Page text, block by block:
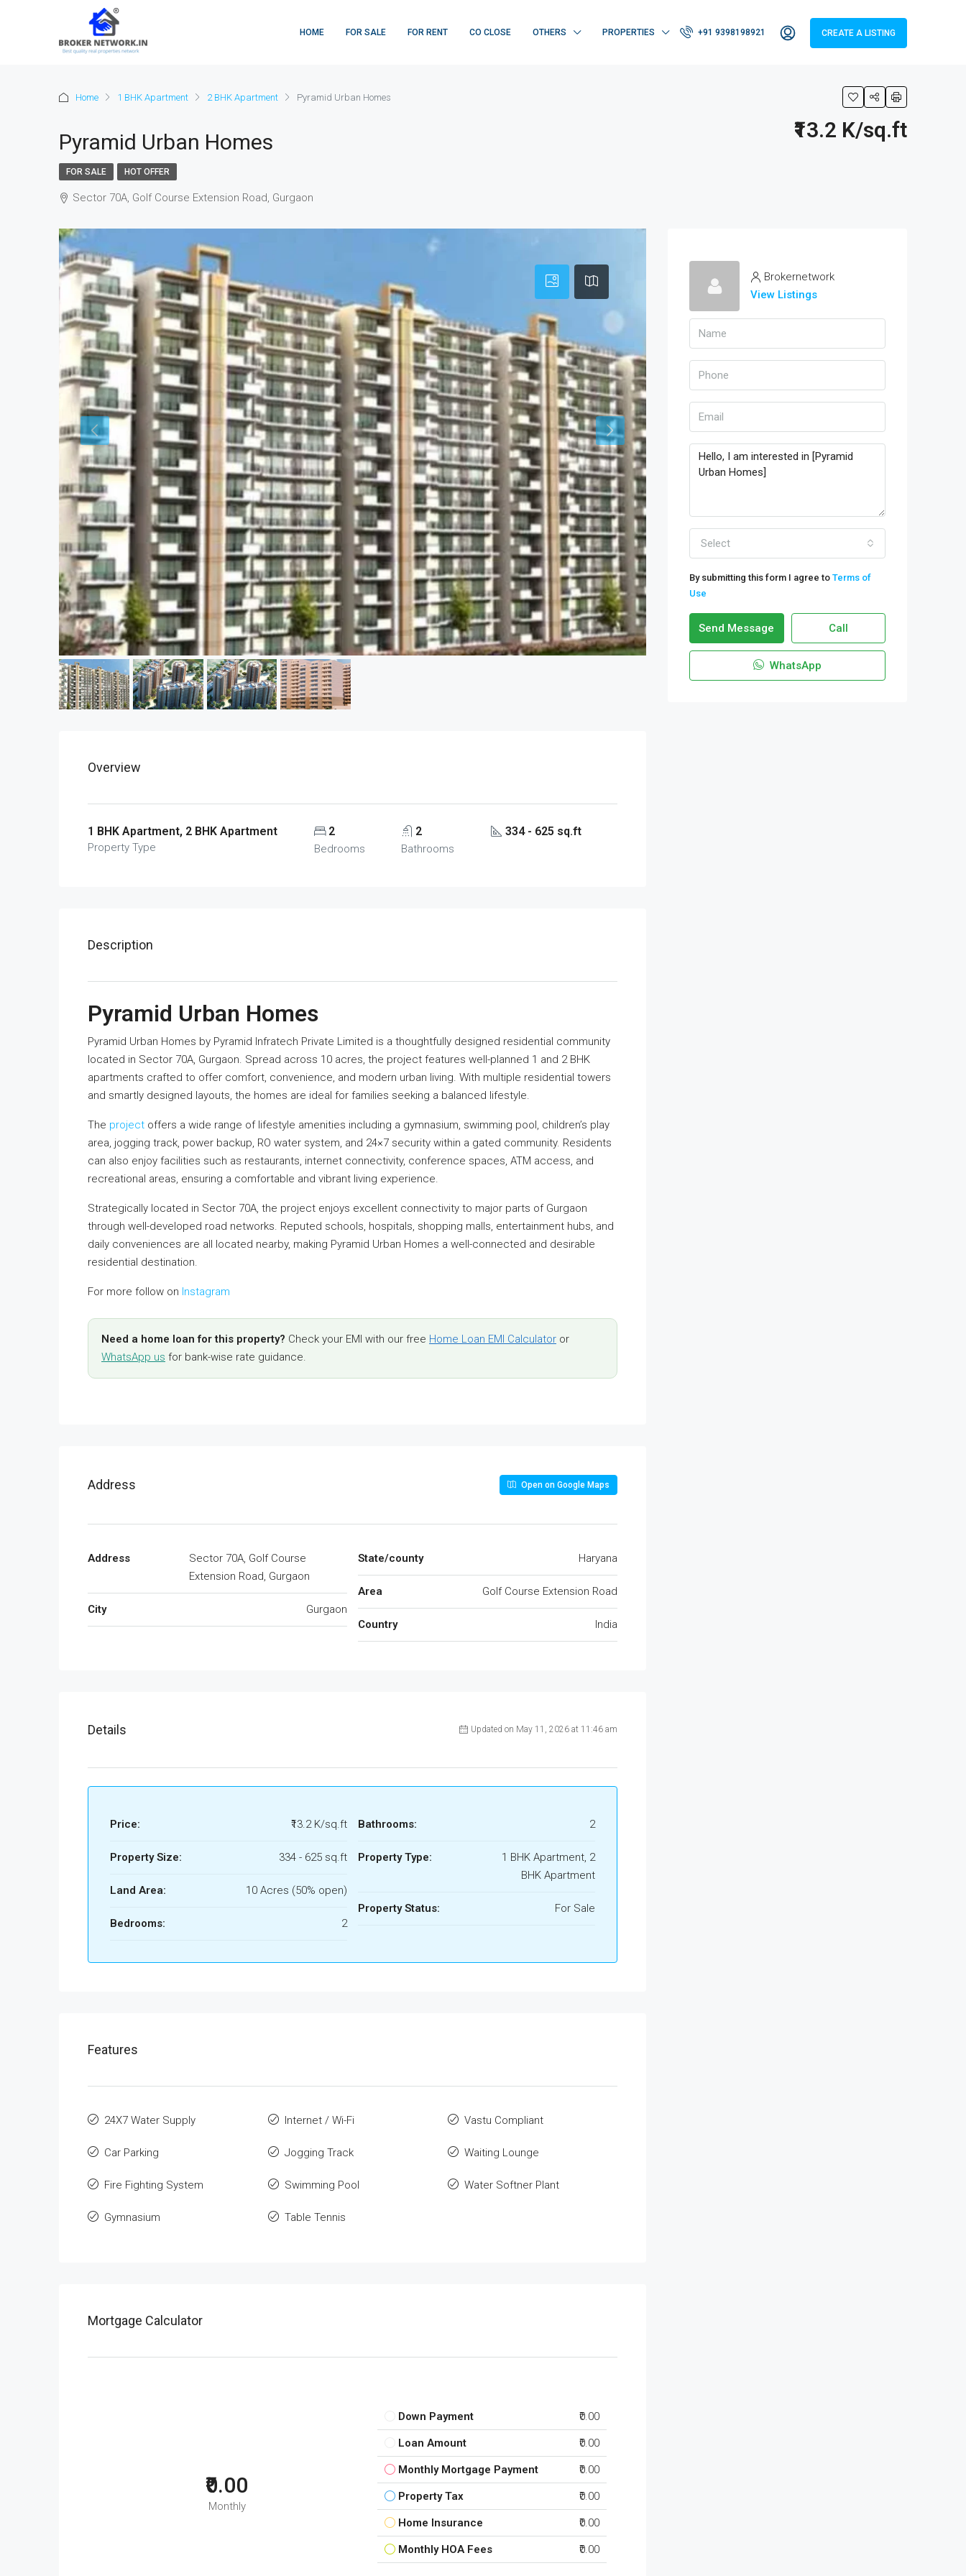
HOME FOR SALE FOR RENT CO CLOSE OTHERS PROPERTIES +91 9398198921 CREATE A LISTING
Home 1 BHK Apartment 2 BHK Apartment Pyramid Urban Homes
Pyramid Urban Homes ₹13.2 K/sq.ft
FOR SALE HOT OFFER
Sector 70A, Golf Course Extension Road, Gurgaon
Overview
1 BHK Apartment, 2 BHK Apartment
Property Type
2
Bedrooms
2
Bathrooms
334 - 625 sq.ft
Description
Pyramid Urban Homes
Pyramid Urban Homes by Pyramid Infratech Private Limited is a thoughtfully designed residential community
located in Sector 70A, Gurgaon. Spread across 10 acres, the project features well-planned 1 and 2 BHK
apartments crafted to offer comfort, convenience, and modern urban living. With multiple residential towers
and smartly designed layouts, the homes are ideal for families seeking a balanced lifestyle.
The project offers a wide range of lifestyle amenities including a gymnasium, swimming pool, children’s play
area, jogging track, power backup, RO water system, and 24×7 security within a gated community. Residents
can also enjoy facilities such as restaurants, internet connectivity, conference spaces, ATM access, and
recreational areas, ensuring a comfortable and vibrant living experience.
Strategically located in Sector 70A, the project enjoys excellent connectivity to major parts of Gurgaon
through well-developed road networks. Reputed schools, hospitals, shopping malls, entertainment hubs, and
daily conveniences are all located nearby, making Pyramid Urban Homes a well-connected and desirable
residential destination.
For more follow on Instagram
Need a home loan for this property? Check your EMI with our free Home Loan EMI Calculator or
WhatsApp us for bank-wise rate guidance.
Address Open on Google Maps
Address
Sector 70A, Golf Course
Extension Road, Gurgaon
City Gurgaon
State/county Haryana
Area Golf Course Extension Road
Country India
Details Updated on May 11, 2026 at 11:46 am
Price: ₹13.2 K/sq.ft
Property Size: 334 - 625 sq.ft
Land Area: 10 Acres (50% open)
Bedrooms: 2
Bathrooms: 2
Property Type:
1 BHK Apartment, 2
BHK Apartment
Property Status: For Sale
Features
24X7 Water Supply
Car Parking
Fire Fighting System
Gymnasium
Internet / Wi-Fi
Jogging Track
Swimming Pool
Table Tennis
Vastu Compliant
Waiting Lounge
Water Softner Plant
Mortgage Calculator
₹0.00
Monthly
Down Payment ₹0.00
Loan Amount ₹0.00
Monthly Mortgage Payment ₹0.00
Property Tax ₹0.00
Home Insurance ₹0.00
Monthly HOA Fees ₹0.00
Brokernetwork
View Listings
Select
By submitting this form I agree to Terms of
Use
Send Message Call
WhatsApp